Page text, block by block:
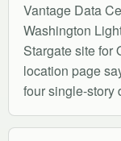
Vantage Data
Washington
Stargate site for
location page
four single-story